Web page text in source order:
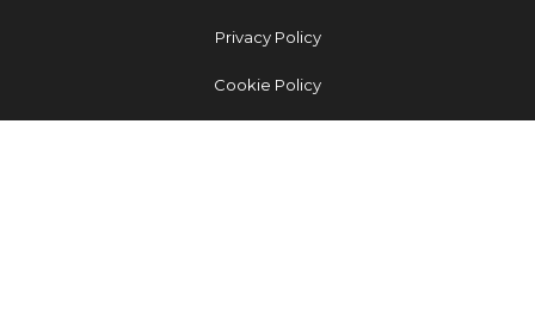
Privacy Policy
Cookie Policy